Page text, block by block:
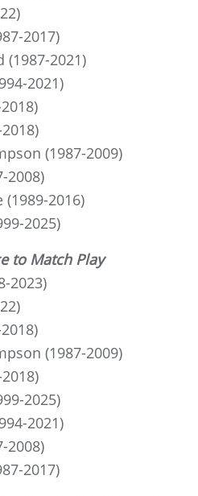
2017)
(1987-2021)
2021)
(1987-2009)
2008)
(1989-2016)
2025)
to Match Play
2023)
(1987-2009)
2025)
2021)
2008)
2017)